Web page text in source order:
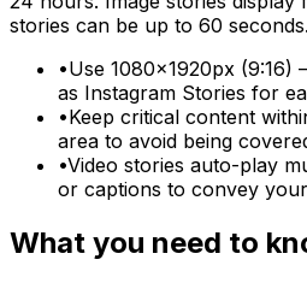
stories can be up to 60 seconds.
•Use 1080×1920px (9:16)
as Instagram Stories for
•Keep critical content
area to avoid being
•Video stories auto-play
or captions to convey
What you need to